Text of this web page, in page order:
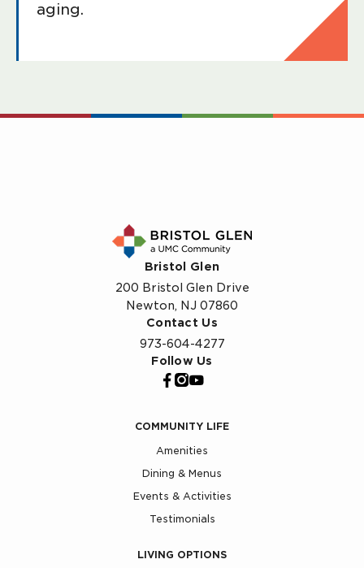
aging.
Bristol Glen
200 Bristol Glen Drive
Newton, NJ 07860
Contact Us
973-604-4277
Follow Us
COMMUNITY LIFE
Amenities
Dining & Menus
Events & Activities
Testimonials
LIVING OPTIONS